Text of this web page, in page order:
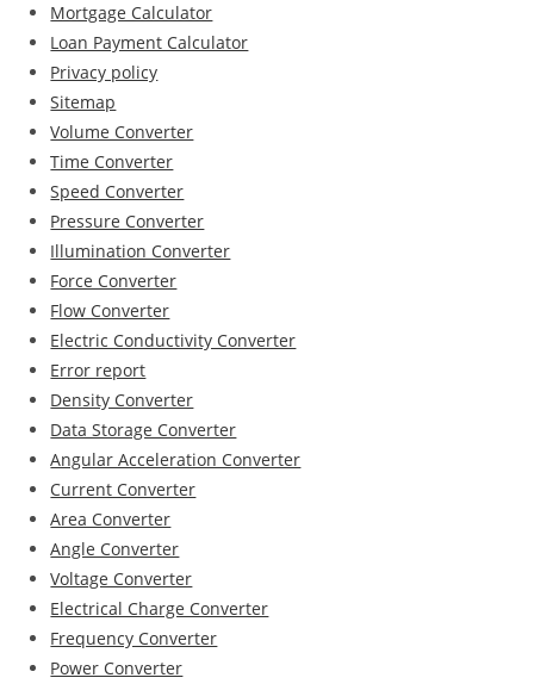
Mortgage Calculator
Loan Payment Calculator
Privacy policy
Sitemap
Volume Converter
Time Converter
Speed Converter
Pressure Converter
Illumination Converter
Force Converter
Flow Converter
Electric Conductivity Converter
Error report
Density Converter
Data Storage Converter
Angular Acceleration Converter
Current Converter
Area Converter
Angle Converter
Voltage Converter
Electrical Charge Converter
Frequency Converter
Power Converter